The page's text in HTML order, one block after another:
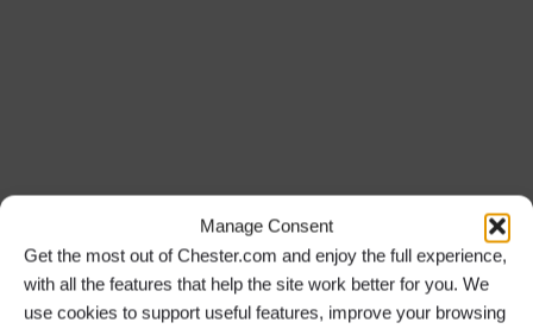
Manage Consent
Get the most out of Chester.com and enjoy the full experience,
with all the features that help the site work better for you. We
use cookies to support useful features, improve your browsing